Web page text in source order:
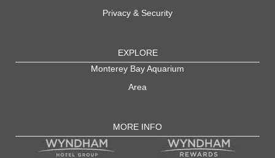
Privacy & Security
EXPLORE
Monterey Bay Aquarium
Area
MORE INFO